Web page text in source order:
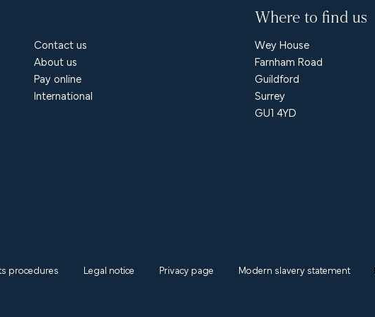
Contact us
About us
Pay online
International
Where to find us
Wey House
Farnham Road
Guildford
Surrey
GU1 4YD
procedures Legal notice Privacy page Modern slavery statement